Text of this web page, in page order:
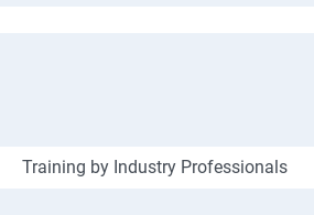
Training by Industry Professionals